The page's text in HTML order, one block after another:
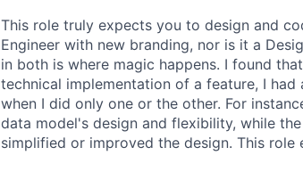
This role truly expects you to design and
Engineer with new branding, nor is it a
in both is where magic happens. I found
technical implementation of a feature, I
when I did only one or the other. For
data model's design and flexibility, while
simplified or improved the design. This role